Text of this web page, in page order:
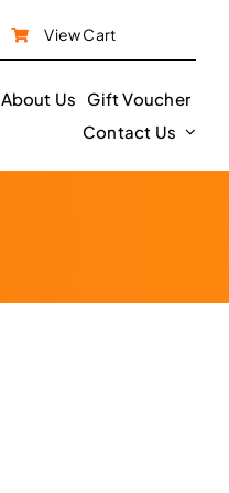
View Cart
About Us
Gift Voucher
Contact Us